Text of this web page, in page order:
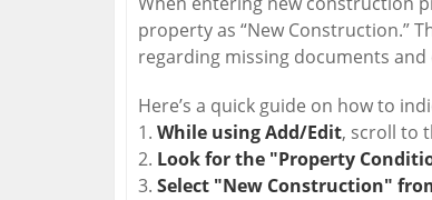
property as “New Construction.”
regarding missing documents
Here’s a quick guide on how to
1. While using Add/Edit, scroll to
2. Look for the "Property
3. Select "New Construction"